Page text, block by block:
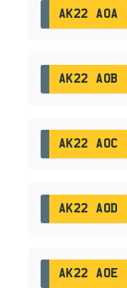
AK22 AOA
AK22 AOB
AK22 AOC
AK22 AOD
AK22 AOE